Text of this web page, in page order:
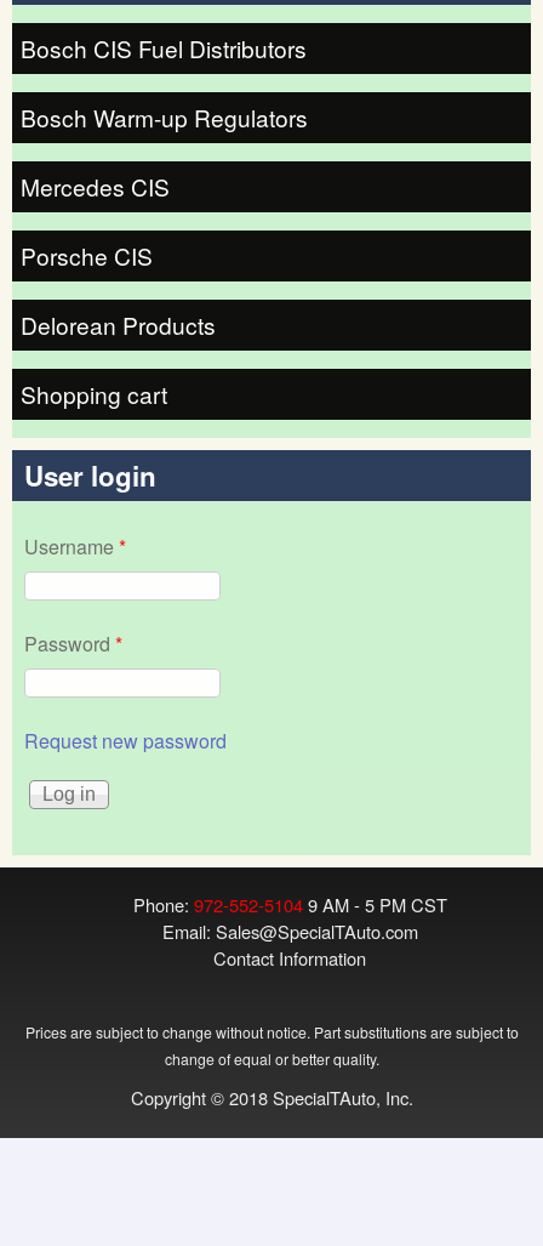
Bosch CIS Fuel Distributors
Bosch Warm-up Regulators
Mercedes CIS
Porsche CIS
Delorean Products
Shopping cart
User login
Username*
Password *
Request new password
Phone: 972-552-51049 AM - 5 PM CST
Email: Sales@SpecialTAuto.com
Contact Information
Prices are subject to change without notice. Part substitutions are subject to
change of equal or better quality.
Copyright © 2018 SpecialTAuto, Inc.